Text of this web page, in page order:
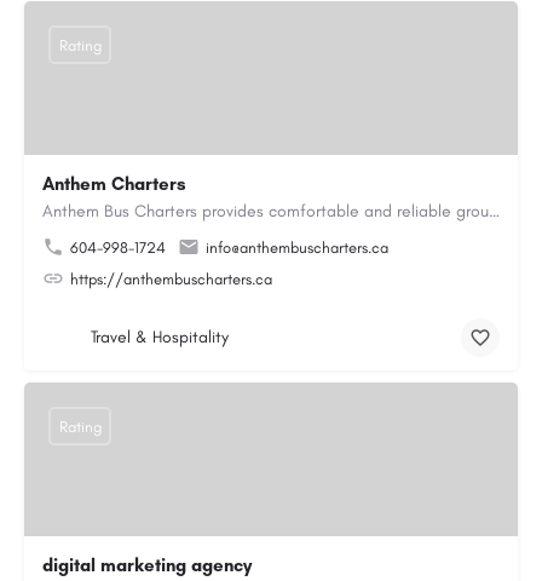
Anthem Charters
Anthem Bus Charters provides comfortable and reliable group transportation services across British Columbia.…
604-998-1724
info@anthembuscharters.ca
https://anthembuscharters.ca
Rating
Travel & Hospitality
digital marketing agency
Rating